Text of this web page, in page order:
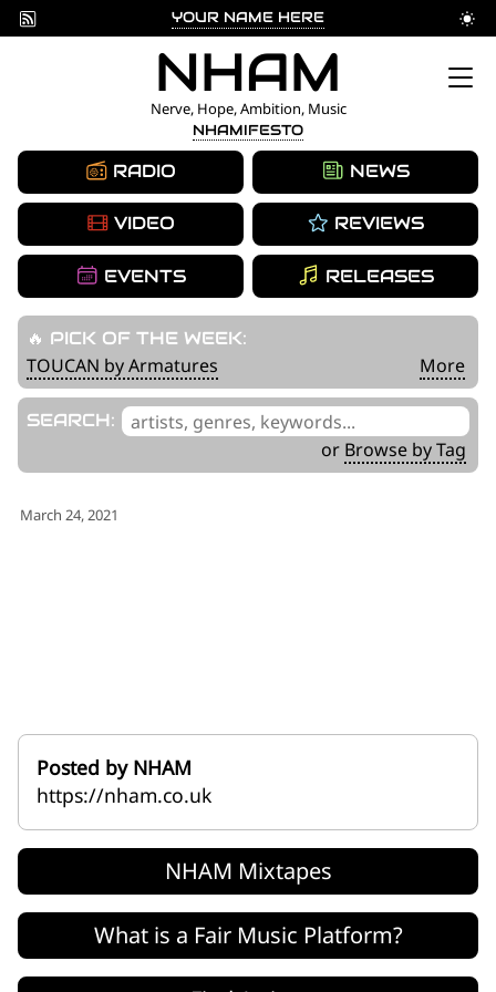
YOUR NAME HERE
NHAM
Nerve, Hope, Ambition, Music
NHAMIFESTO
RADIO
VIDEO
EVENTS
NEWS
REVIEWS
RELEASES
🔥 PICK OF THE WEEK:
TOUCAN by Armatures More
SEARCH: '
__('Search
or Browse by Tag
March 24, 2021
Posted by NHAM
https://nham.co.uk
NHAM Mixtapes
What is a Fair Music Platform?